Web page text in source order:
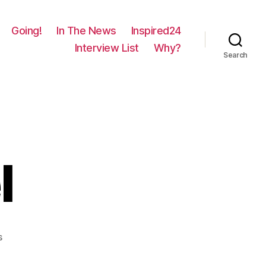
Going! In The News
Inspired24
Interview List
Why?
Search
on